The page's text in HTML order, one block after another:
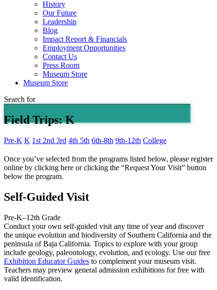
History
Our Future
Leadership
Blog
Impact Report & Financials
Employment Opportunities
Contact Us
Press Room
Museum Store
Museum Store
Search for
Field Trips: K
Pre-K K 1st 2nd 3rd 4th 5th 6th-8th 9th-12th College
Once you’ve selected from the programs listed below, please register
online by clicking here or clicking the “Request Your Visit” button
below the program.
Self-Guided Visit
Pre-K–12th Grade
Conduct your own self-guided visit any time of year and discover
the unique evolution and biodiversity of Southern California and the
peninsula of Baja California. Topics to explore with your group
include geology, paleontology, evolution, and ecology. Use our free
Exhibition Educator Guides to complement your museum visit.
Teachers may preview general admission exhibitions for free with
valid identification.